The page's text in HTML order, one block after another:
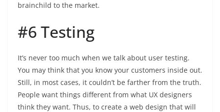
brainchild to the market.
#6 Testing
It’s never too much when we talk about user testing.
You may think that you know your customers inside out.
Still, in most cases, it couldn’t be farther from the truth.
People want things different from what UX designers
think they want. Thus, to create a web design that will